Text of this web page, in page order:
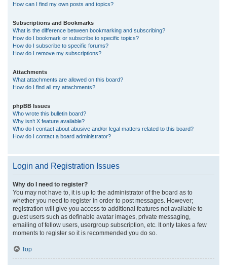
How can I find my own posts and topics?
Subscriptions and Bookmarks
What is the difference between bookmarking and subscribing?
How do I bookmark or subscribe to specific topics?
How do I subscribe to specific forums?
How do I remove my subscriptions?
Attachments
What attachments are allowed on this board?
How do I find all my attachments?
phpBB Issues
Who wrote this bulletin board?
Why isn’t X feature available?
Who do I contact about abusive and/or legal matters related to this board?
How do I contact a board administrator?
Login and Registration Issues
Why do I need to register?
You may not have to, it is up to the administrator of the board as to
whether you need to register in order to post messages. However;
registration will give you access to additional features not available to
guest users such as definable avatar images, private messaging,
emailing of fellow users, usergroup subscription, etc. It only takes a few
moments to register so it is recommended you do so.
Top